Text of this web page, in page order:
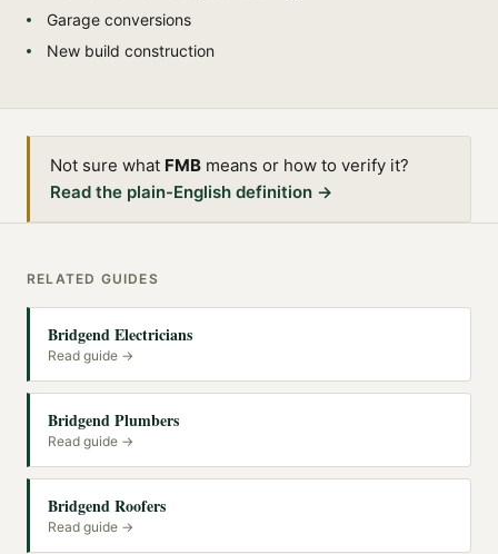
Garage conversions
New build construction
Not sure what FMB means or how to verify it?
Read the plain-English definition →
RELATED GUIDES
Bridgend Electricians
Read guide →
Bridgend Plumbers
Read guide →
Bridgend Roofers
Read guide →